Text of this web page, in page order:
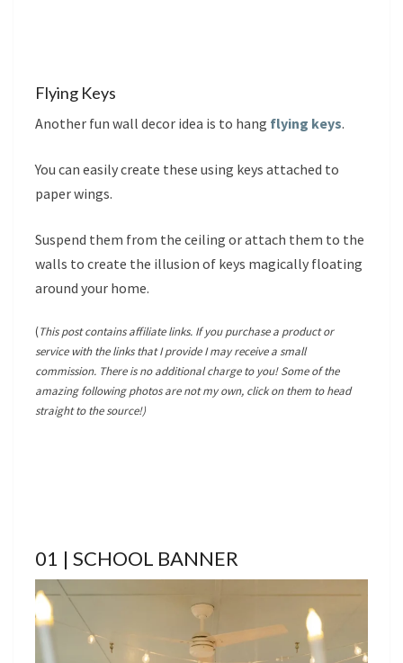
Flying Keys
Another fun wall decor idea is to hang flying keys.
You can easily create these using keys attached to
paper wings.
Suspend them from the ceiling or attach them to the
walls to create the illusion of keys magically floating
around your home.
(This post contains affiliate links. If you purchase a product or
service with the links that I provide I may receive a small
commission. There is no additional charge to you! Some of the
amazing following photos are not my own, click on them to head
straight to the source!)
01 | SCHOOL BANNER